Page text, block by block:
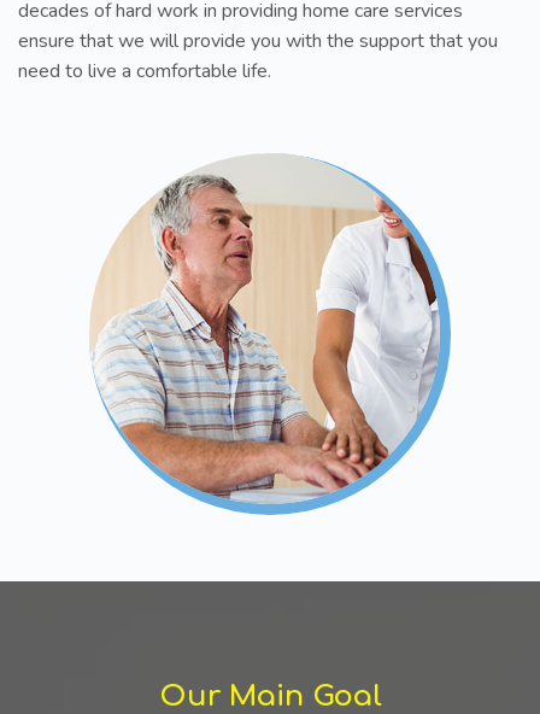
decades of hard work in providing home care services
ensure that we will provide you with the support that you
need to live a comfortable life.
Our Main Goal